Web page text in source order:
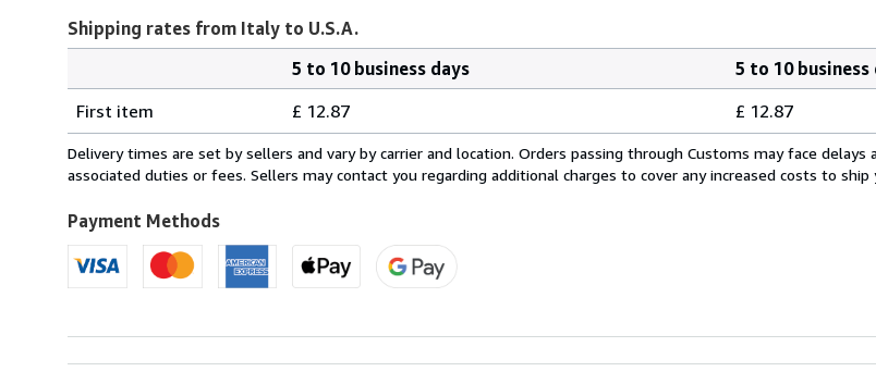
Shipping rates from Italy to U.S.A.
rates
from
Italy
U.S.A.
5 to 10 business days
5 to 10 business
First item
£ 12.87 £ 12.87
Delivery times are set by sellers and vary by carrier and location. Orders passing through Customs may face delays
associated duties or fees. Sellers may contact you regarding additional charges to cover any increased costs to ship
Payment Methods